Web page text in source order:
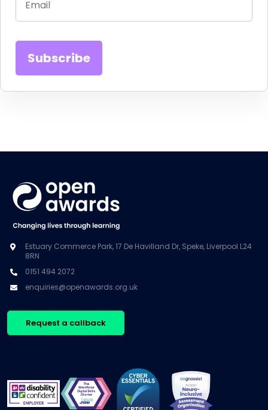
Estuary Commerce Park, 17 De Havilland Dr, Speke, Liverpool L24
8RN
0151 494 2072
enquiries@openawards.org.uk
Request a callback